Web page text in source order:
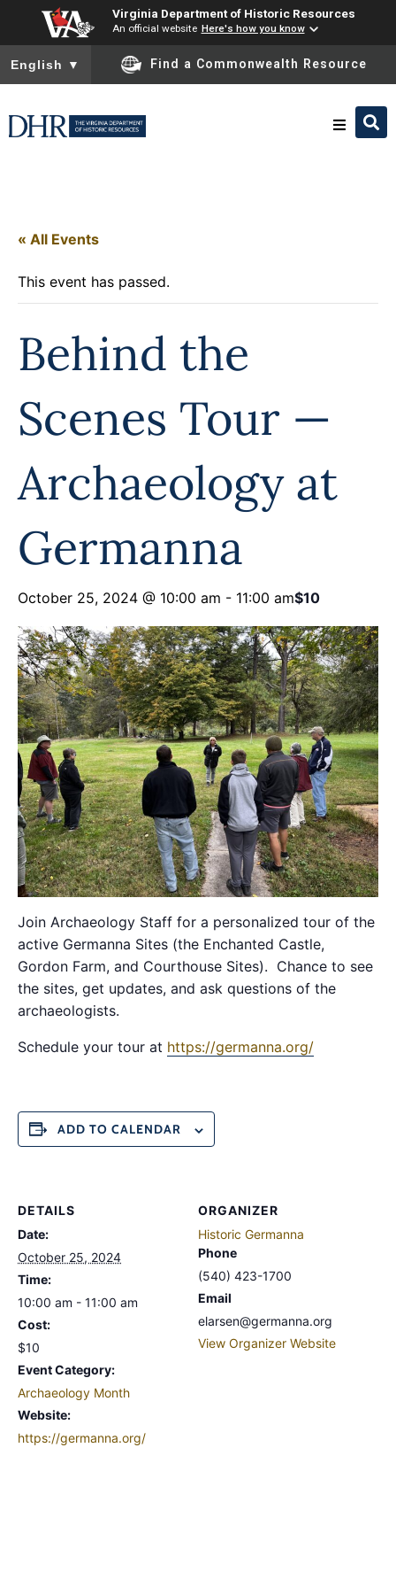
Virginia Department of Historic Resources
An official website Here's how you know
To ensure accurate screen reader translation, please ensure
English ▼ Find a Commonwealth Resource
News
« All Events
This event has passed.
Behind the
Scenes Tour —
Archaeology at
Germanna
October 25, 2024 @ 10:00 am - 11:00 am$10
Join Archaeology Staff for a personalized tour of the
active Germanna Sites (the Enchanted Castle,
Gordon Farm, and Courthouse Sites). Chance to see
the sites, get updates, and ask questions of the
archaeologists.
Schedule your tour at https://germanna.org/
ADD TO CALENDAR
DETAILS
Date:
October 25, 2024
Time:
10:00 am - 11:00 am
Cost:
$10
Event Category:
Archaeology Month
Website:
https://germanna.org/
ORGANIZER
Historic Germanna
Phone
(540) 423-1700
Email
elarsen@germanna.org
View Organizer Website